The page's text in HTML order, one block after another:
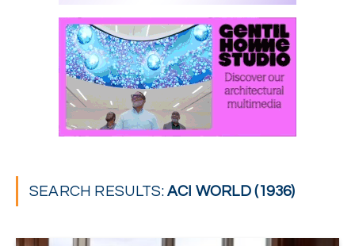
SEARCH RESULTS:ACI WORLD (1936)